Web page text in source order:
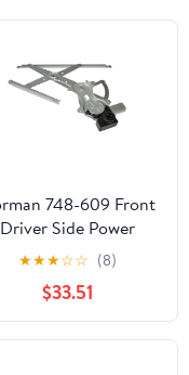
748-609 Front
Driver Side Power
Window Motor and
Assembly for
Toyota Models
select: 2001-2007
HIGHLANDER
★★★☆☆ (8)
$33.51